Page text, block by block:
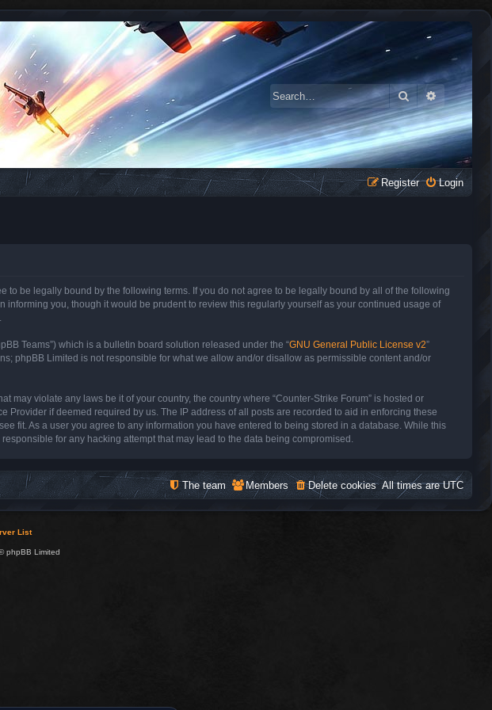
SearchAdvanced
Login
Register
to be legally bound by the following terms. If you do not agree to be legally bound by all of the following
informing you, though it would be prudent to review this regularly yourself as your continued usage of
Teams”) which is a bulletin board solution released under the “GNU General Public License v2”
phpBB Limited is not responsible for what we allow and/or disallow as permissible content and/or
violate any laws be it of your country, the country where “Counter-Strike Forum” is hosted or
if deemed required by us. The IP address of all posts are recorded to aid in enforcing these
fit. As a user you agree to any information you have entered to being stored in a database. While this
for any hacking attempt that may lead to the data being compromised.
All times areUTC
Delete cookies
Members
The team
List
phpBB Limited